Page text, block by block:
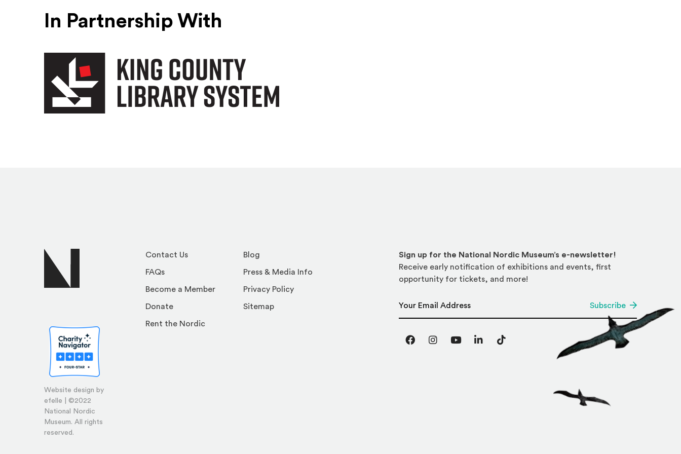
In Partnership With
King County Library System
Website design by
efelle | ©2022
National Nordic
Museum. All rights
reserved.
Contact Us
FAQs
Become a Member
Donate
Rent the Nordic
Blog
Press & Media Info
Privacy Policy
Sitemap
Sign up for the National Nordic Museum’s e-newsletter!
Receive early notification of exhibitions and events, first
opportunity for tickets, and more!
Subscribe
FacebookInstagram
YouTubeLinkedInTikTok